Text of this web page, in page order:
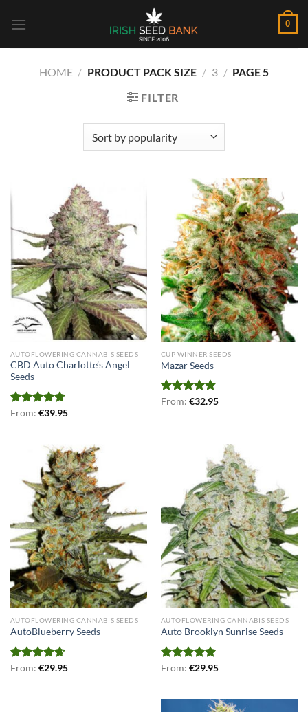
0
HOME / PRODUCT PACK SIZE / 3 / PAGE 5
FILTER
AUTOFLOWERING CANNABIS SEEDS
CBD Auto Charlotte’s Angel
Seeds
Rated4.75
From: €39.95
CUP WINNER SEEDS
Mazar Seeds
Rated4.75
From: €32.95
AUTOFLOWERING CANNABIS SEEDS
AutoBlueberry Seeds
Rated4.67
From: €29.95
AUTOFLOWERING CANNABIS SEEDS
Auto Brooklyn Sunrise Seeds
Rated5.00
From: €29.95